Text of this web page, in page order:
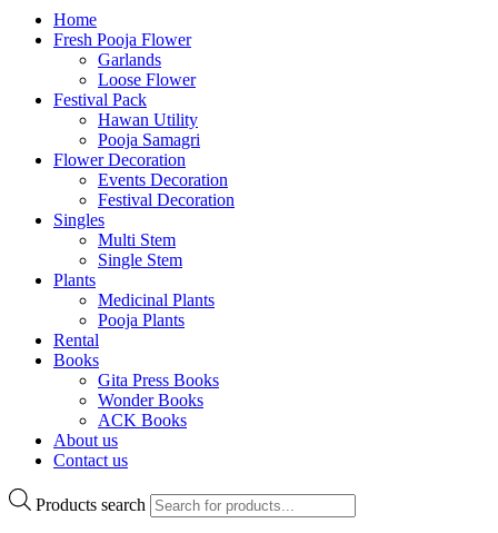
Home
Fresh Pooja Flower
Garlands
Loose Flower
Festival Pack
Hawan Utility
Pooja Samagri
Flower Decoration
Events Decoration
Festival Decoration
Singles
Multi Stem
Single Stem
Plants
Medicinal Plants
Pooja Plants
Rental
Books
Gita Press Books
Wonder Books
ACK Books
About us
Contact us
Products search